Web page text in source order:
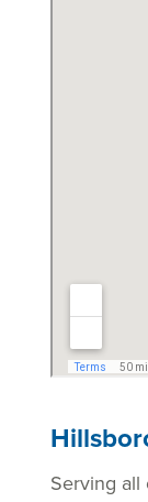
Serving all